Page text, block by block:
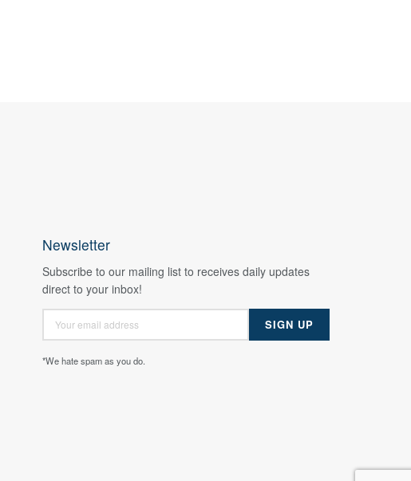
Newsletter
Subscribe to our mailing list to receives daily updates
direct to your inbox!
*We hate spam as you do.